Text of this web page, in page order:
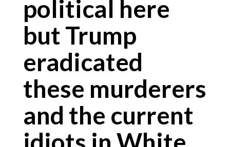
political here
but Trump
eradicated
these murderers
and the current